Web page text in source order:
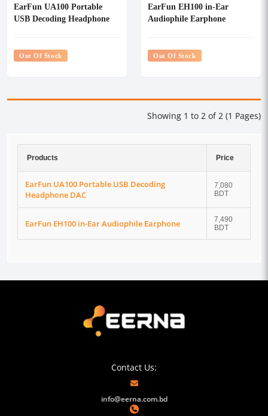
EarFun UA100 Portable
USB Decoding Headphone
Out Of Stock
EarFun EH100 in-Ear
Audiophile Earphone
Out Of Stock
Showing 1 to 2 of 2 (1 Pages)
Products Price
EarFun UA100 Portable USB Decoding
Headphone DAC
7,080
BDT
EarFun EH100 in-Ear Audiophile Earphone
7,490
BDT
Contact Us:
info@eerna.com.bd